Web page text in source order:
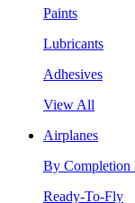
Paints
Lubricants
Adhesives
View All
Airplanes
By Completion
Ready-To-Fly